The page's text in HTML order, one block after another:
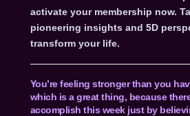
activate your membership now.
pioneering insights and 5D
transform your life.
You’re feeling stronger than you
which is a great thing, because
accomplish this week just by